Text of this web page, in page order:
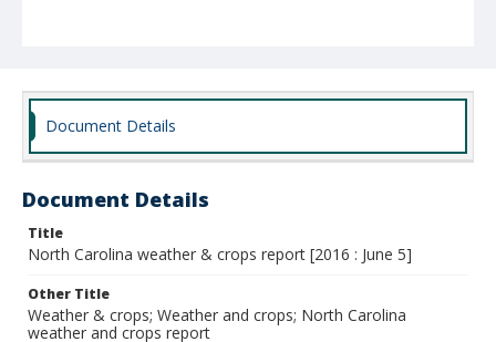
Document Details
Document Details
Title
North Carolina weather & crops report [2016 : June 5]
Other Title
Weather & crops; Weather and crops; North Carolina
weather and crops report